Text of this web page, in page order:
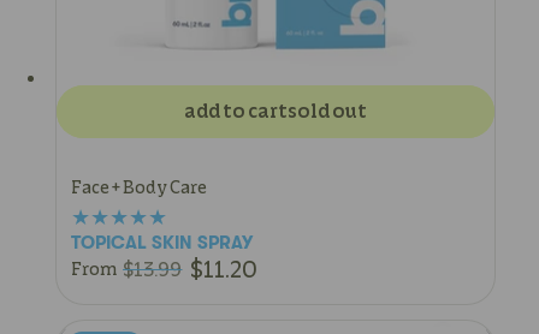
Face + Body Care
TOPICAL SKIN SPRAY
From $13.99 $11.20
add to cartsold out